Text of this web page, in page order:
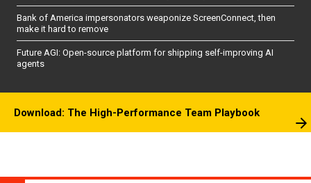
Bank of America impersonators weaponize ScreenConnect, then
make it hard to remove
Future AGI: Open-source platform for shipping self-improving AI
agents
Download: The High-Performance Team Playbook